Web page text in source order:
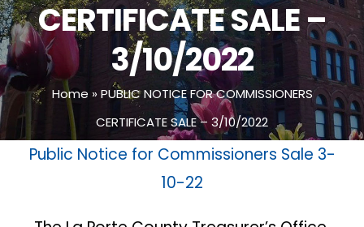
CERTIFICATE SALE –
3/10/2022
Home »PUBLIC NOTICE FOR COMMISSIONERS
CERTIFICATE SALE – 3/10/2022
Public Notice for Commissioners Sale 3-
10-22